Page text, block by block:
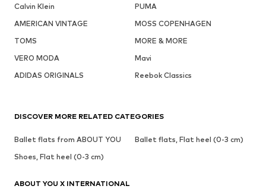
Calvin Klein
PUMA
AMERICAN VINTAGE
MOSS COPENHAGEN
TOMS
MORE & MORE
VERO MODA
Mavi
ADIDAS ORIGINALS
Reebok Classics
DISCOVER MORE RELATED CATEGORIES
Ballet flats from ABOUT YOU
Ballet flats, Flat heel (0-3 cm)
Shoes, Flat heel (0-3 cm)
ABOUT YOU X INTERNATIONAL